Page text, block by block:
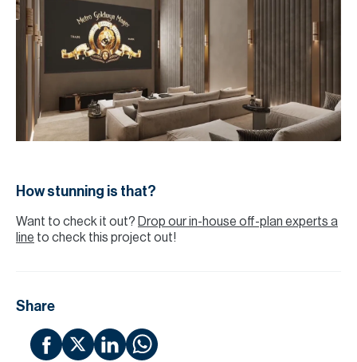
How stunning is that?
Want to check it out? Drop our in-house off-plan experts a
line to check this project out!
Share